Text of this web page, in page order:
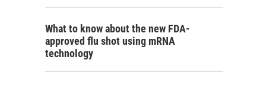
What to know about the new FDA-
approved flu shot using mRNA
technology